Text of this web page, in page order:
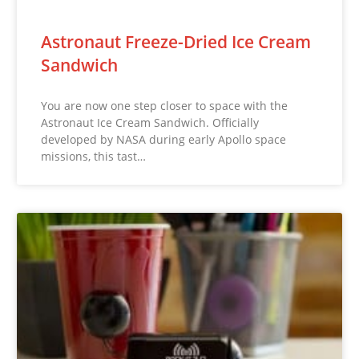
Astronaut Freeze-Dried Ice Cream
Sandwich
You are now one step closer to space with the
Astronaut Ice Cream Sandwich. Officially
developed by NASA during early Apollo space
missions, this tast…